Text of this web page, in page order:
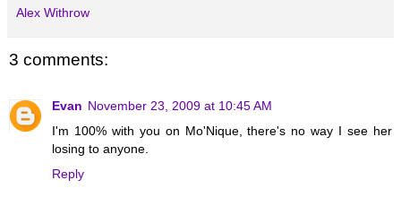
Alex Withrow
3 comments:
Evan November 23, 2009 at 10:45 AM
I'm 100% with you on Mo'Nique, there's no way I see her
losing to anyone.
Reply